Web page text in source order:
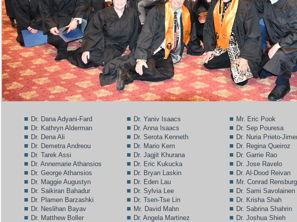
Dr. Dana Adyani-Fard
Dr. Kathryn Alderman
Dr. Dena Ali
Dr. Demetra Andreou
Dr. Tarek Assi
Dr. Annemarie Athansios
Dr. George Athansios
Dr. Maggie Augustyn
Dr. Saikiran Bahadur
Dr. Plamen Barzashki
Dr. Neslihan Bayav
Dr. Matthew Boller
Dr. Yaniv Isaacs
Dr. Anna Isaacs
Dr. Serota Kenneth
Dr. Mario Kern
Dr. Jagjit Khurana
Dr. Eric Kukucka
Dr. Bryan Laskin
Dr. Eden Lau
Dr. Sylvia Lee
Dr. Tsen-Tse Lin
Mr. David Mahn
Dr. Angela Martinez
Mr. Eric Pook
Dr. Sep Pouresa
Dr. Nuria Prieto-
Dr. Regina Queiroz
Dr. Garrie Rao
Dr. Jose Ravelo
Dr. Al-Dood Reivan
Mr. Conrad Rensburg
Dr. Sami Savolainen
Dr. Krisha Shah
Dr. Sabrina Shahrin
Dr. Joshua Shieh